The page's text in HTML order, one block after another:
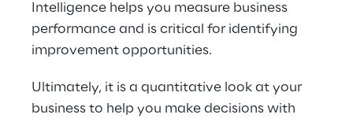
Intelligence helps you measure business
performance and is critical for identifying
improvement opportunities.
Ultimately, it is a quantitative look at your
business to help you make decisions with